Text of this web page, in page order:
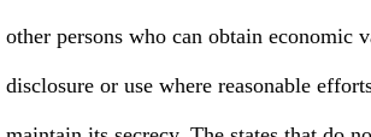
other persons who can obtain economic
disclosure or use where reasonable